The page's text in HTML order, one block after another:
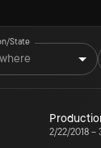
State
2/22/2018 –